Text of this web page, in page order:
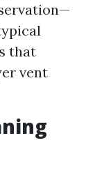
that
vent